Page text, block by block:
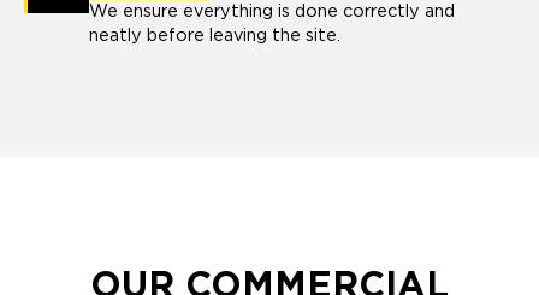
We ensure everything is done correctly and
neatly before leaving the site.
OUR COMMERCIAL